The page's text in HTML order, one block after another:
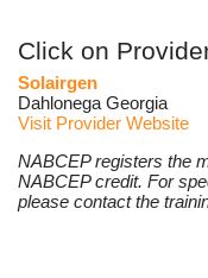
Click on
Solairgen
Dahlonega Georgia
Visit Provider Website
NABCEP registers the
NABCEP credit. For
please contact the